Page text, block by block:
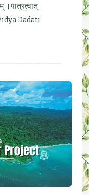
।पात्रत्वात्
Dadati